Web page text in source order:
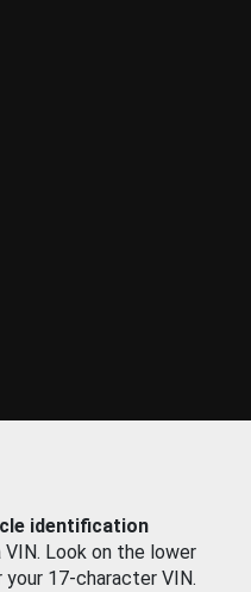
identification
Look on the lower
your 17-character VIN.